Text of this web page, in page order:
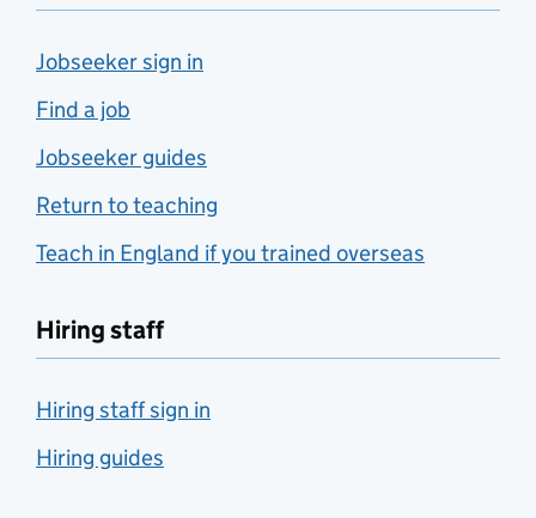
Jobseeker sign in
Find a job
Jobseeker guides
Return to teaching
Teach in England if you trained overseas
Hiring staff
Hiring staff sign in
Hiring guides